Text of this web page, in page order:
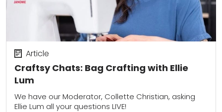
Craftsy Chats: Bag Crafting with Ellie
Lum
Article
We have our Moderator, Collette Christian, asking
Ellie Lum all your questions LIVE!